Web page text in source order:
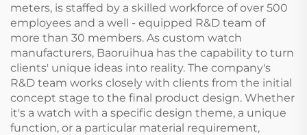
meters, is staffed by a skilled workforce of over 500
employees and a well - equipped R&D team of
more than 30 members. As custom watch
manufacturers, Baoruihua has the capability to turn
clients' unique ideas into reality. The company's
R&D team works closely with clients from the initial
concept stage to the final product design. Whether
it's a watch with a specific design theme, a unique
function, or a particular material requirement,